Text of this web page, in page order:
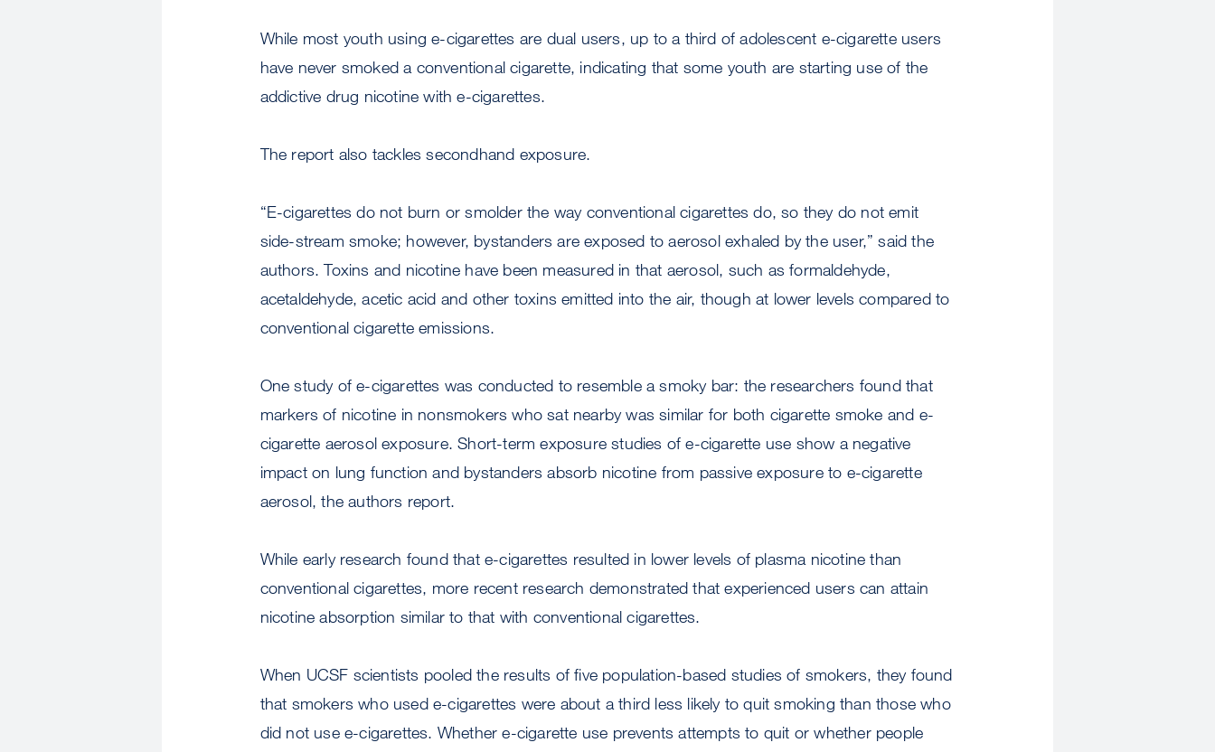
While most youth using e-cigarettes are dual users, up to a third of adolescent e-cigarette users
have never smoked a conventional cigarette, indicating that some youth are starting use of the
addictive drug nicotine with e-cigarettes.
The report also tackles secondhand exposure.
“E-cigarettes do not burn or smolder the way conventional cigarettes do, so they do not emit
side-stream smoke; however, bystanders are exposed to aerosol exhaled by the user,” said the
authors. Toxins and nicotine have been measured in that aerosol, such as formaldehyde,
acetaldehyde, acetic acid and other toxins emitted into the air, though at lower levels compared to
conventional cigarette emissions.
One study of e-cigarettes was conducted to resemble a smoky bar: the researchers found that
markers of nicotine in nonsmokers who sat nearby was similar for both cigarette smoke and e-
cigarette aerosol exposure. Short-term exposure studies of e-cigarette use show a negative
impact on lung function and bystanders absorb nicotine from passive exposure to e-cigarette
aerosol, the authors report.
While early research found that e-cigarettes resulted in lower levels of plasma nicotine than
conventional cigarettes, more recent research demonstrated that experienced users can attain
nicotine absorption similar to that with conventional cigarettes.
When UCSF scientists pooled the results of five population-based studies of smokers, they found
that smokers who used e-cigarettes were about a third less likely to quit smoking than those who
did not use e-cigarettes. Whether e-cigarette use prevents attempts to quit or whether people